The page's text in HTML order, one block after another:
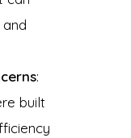
:
built